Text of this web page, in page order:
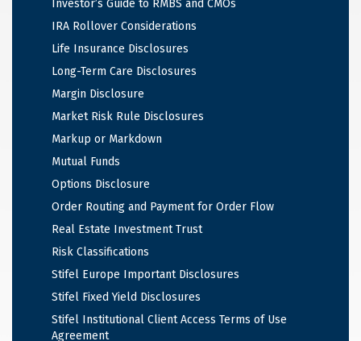
Investor’s Guide to RMBS and CMOs
IRA Rollover Considerations
Life Insurance Disclosures
Long-Term Care Disclosures
Margin Disclosure
Market Risk Rule Disclosures
Markup or Markdown
Mutual Funds
Options Disclosure
Order Routing and Payment for Order Flow
Real Estate Investment Trust
Risk Classifications
Stifel Europe Important Disclosures
Stifel Fixed Yield Disclosures
Stifel Institutional Client Access Terms of Use
Agreement